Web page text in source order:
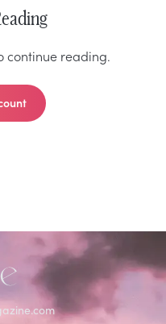
continue reading.